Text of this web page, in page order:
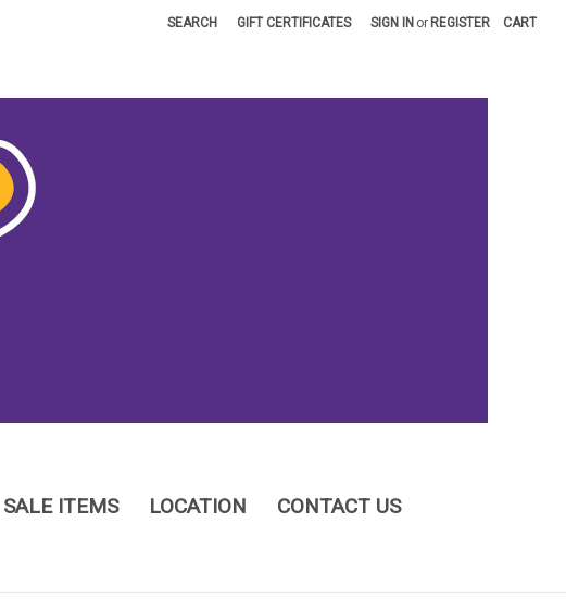
SEARCH GIFT CERTIFICATES SIGN IN or REGISTER CART
SALE ITEMS LOCATION CONTACT US